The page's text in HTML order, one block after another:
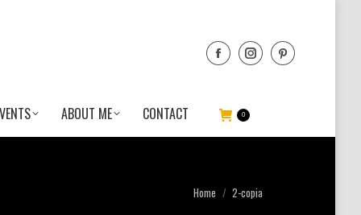
ABOUT ME CONTACT 0
You are here:
Home 2-copia